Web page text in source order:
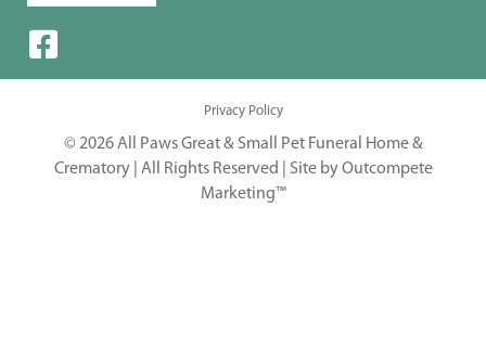
Privacy Policy
© 2026 All Paws Great & Small Pet Funeral Home &
Crematory | All Rights Reserved | Site by Outcompete
Marketing™